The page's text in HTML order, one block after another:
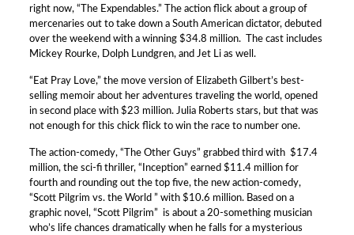
right now, “The Expendables.” The action flick about a group of
mercenaries out to take down a South American dictator, debuted
over the weekend with a winning $34.8 million. The cast includes
Mickey Rourke, Dolph Lundgren, and Jet Li as well.
“Eat Pray Love,” the move version of Elizabeth Gilbert’s best-
selling memoir about her adventures traveling the world, opened
in second place with $23 million. Julia Roberts stars, but that was
not enough for this chick flick to win the race to number one.
The action-comedy, “The Other Guys” grabbed third with $17.4
million, the sci-fi thriller, “Inception” earned $11.4 million for
fourth and rounding out the top five, the new action-comedy,
“Scott Pilgrim vs. the World ” with $10.6 million. Based on a
graphic novel, “Scott Pilgrim” is about a 20-something musician
who’s life chances dramatically when he falls for a mysterious